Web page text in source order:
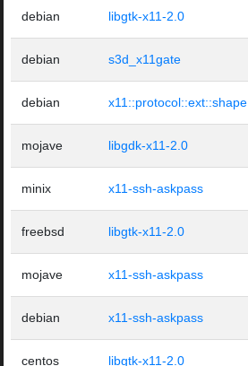
debian libgtk-x11-2.0
debian s3d_x11gate
debian x11::protocol::ext::shape
mojave libgdk-x11-2.0
minix x11-ssh-askpass
freebsd libgtk-x11-2.0
mojave x11-ssh-askpass
debian x11-ssh-askpass
centos libgtk-x11-2.0